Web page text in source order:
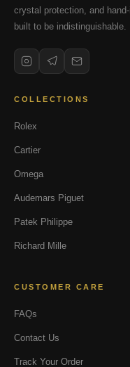
crystal protection, and
built to be indistinguishable.
COLLECTIONS
Rolex
Cartier
Omega
Audemars Piguet
Patek Philippe
Richard Mille
CUSTOMER CARE
FAQs
Contact Us
Track Your Order